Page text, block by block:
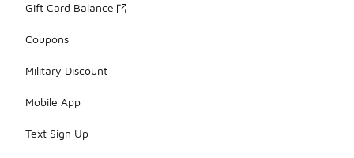
Gift Card Balance
Coupons
Military Discount
Mobile App
Text Sign Up